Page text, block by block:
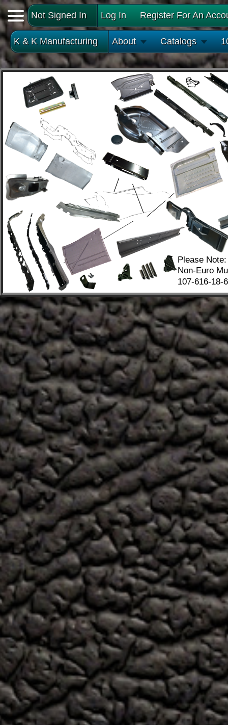
Not Signed In Log In Register For An
K & K Manufacturing About Catalogs
Please
Non-Euro
107-616-
.